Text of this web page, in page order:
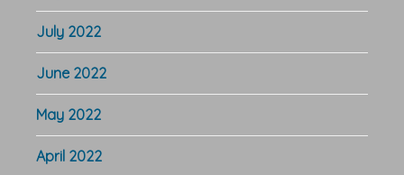
July 2022
June 2022
May 2022
April 2022